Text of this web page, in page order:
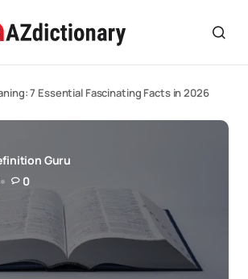
7 Essential Fascinating Facts in 2026
Guru
0